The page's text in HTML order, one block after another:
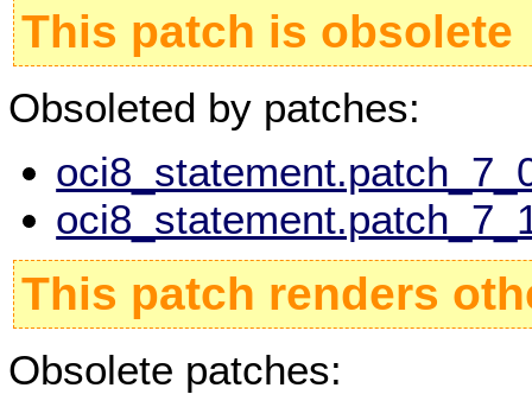
This patch is obsolete
Obsoleted by patches:
This patch renders
Obsolete patches: